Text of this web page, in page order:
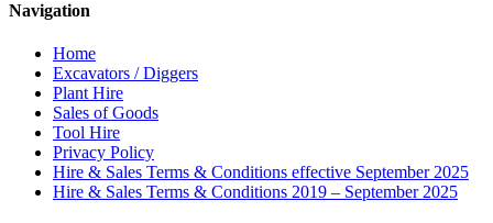
Navigation
Home
Excavators / Diggers
Plant Hire
Sales of Goods
Tool Hire
Privacy Policy
Hire & Sales Terms & Conditions effective September 2025
Hire & Sales Terms & Conditions 2019 – September 2025